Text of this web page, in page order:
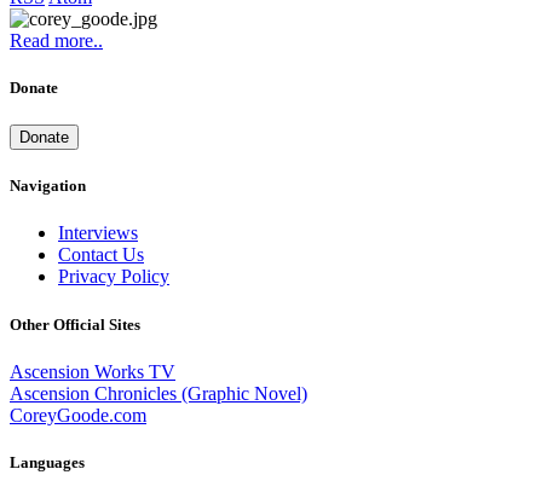
Read more..
Donate
Donate
Navigation
Interviews
Contact Us
Privacy Policy
Other Official Sites
Ascension Works TV
Ascension Chronicles (Graphic Novel)
CoreyGoode.com
Languages